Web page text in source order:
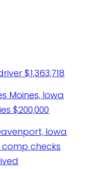
$1,363,718
Moines, Iowa
$200,000
Iowa
checks